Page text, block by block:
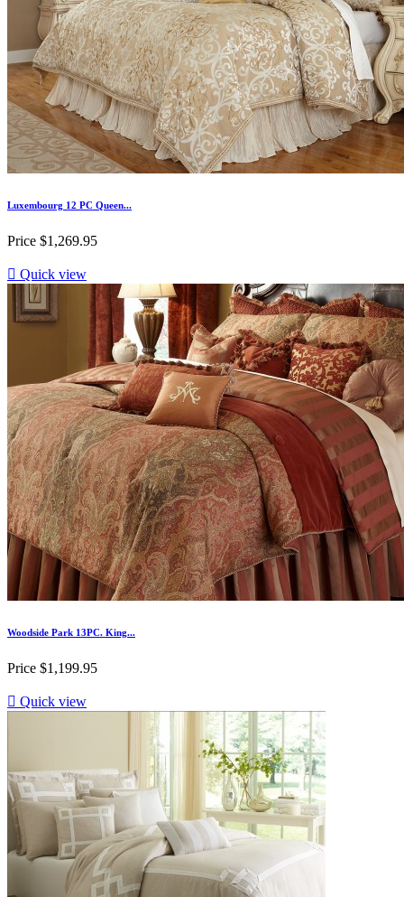
Luxembourg 12 PC Queen...
Price $1,269.95
 Quick view
Woodside Park 13PC. King...
Price $1,199.95
 Quick view